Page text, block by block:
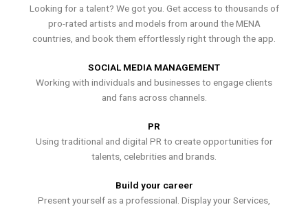
Looking for a talent? We got you. Get access to thousands of
pro-rated artists and models from around the MENA
countries, and book them effortlessly right through the app.
SOCIAL MEDIA MANAGEMENT
Working with individuals and businesses to engage clients
and fans across channels.
PR
Using traditional and digital PR to create opportunities for
talents, celebrities and brands.
Build your career
Present yourself as a professional. Display your Services,